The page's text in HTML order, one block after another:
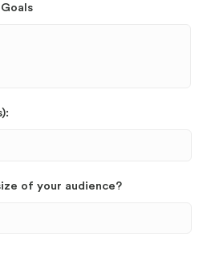
of your audience?